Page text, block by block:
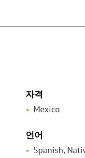
자격
Mexico
언어
Spanish,